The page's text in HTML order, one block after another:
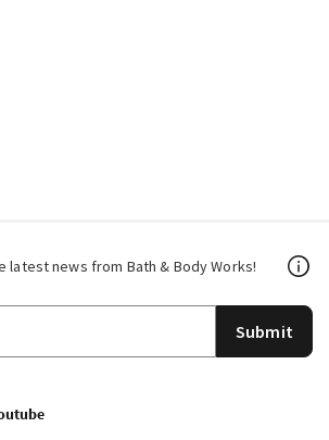
latest news from Bath & Body Works!
Submit